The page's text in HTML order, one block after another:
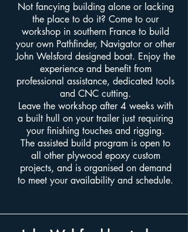
Not fancying building alone or lacking
the place to do it? Come to our
workshop in southern France to build
your own Pathfinder, Navigator or other
John Welsford designed boat. Enjoy the
experience and benefit from
professional assistance, dedicated tools
and CNC cutting.
Leave the workshop after 4 weeks with
a built hull on your trailer just requiring
your finishing touches and rigging.
The assisted build program is open to
all other plywood epoxy custom
projects, and is organised on demand
to meet your availability and schedule.